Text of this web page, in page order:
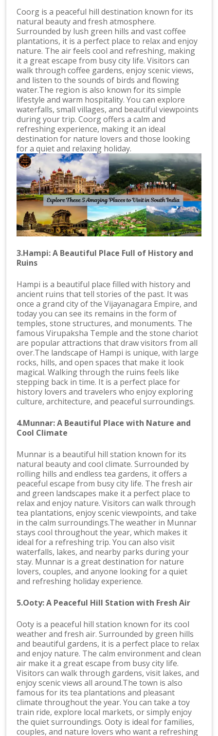
Coorg is a peaceful hill destination known for its
natural beauty and fresh atmosphere.
Surrounded by lush green hills and vast coffee
plantations, it is a perfect place to relax and enjoy
nature. The air feels cool and refreshing, making
it a great escape from busy city life. Visitors can
walk through coffee gardens, enjoy scenic views,
and listen to the sounds of birds and flowing
water.The region is also known for its simple
lifestyle and warm hospitality. You can explore
waterfalls, small villages, and beautiful viewpoints
during your trip. Coorg offers a calm and
refreshing experience, making it an ideal
destination for nature lovers and those looking
for a quiet and relaxing holiday.
3.Hampi: A Beautiful Place Full of History and
Ruins
Hampi is a beautiful place filled with history and
ancient ruins that tell stories of the past. It was
once a grand city of the Vijayanagara Empire, and
today you can see its remains in the form of
temples, stone structures, and monuments. The
famous Virupaksha Temple and the stone chariot
are popular attractions that draw visitors from all
over.The landscape of Hampi is unique, with large
rocks, hills, and open spaces that make it look
magical. Walking through the ruins feels like
stepping back in time. It is a perfect place for
history lovers and travelers who enjoy exploring
culture, architecture, and peaceful surroundings.
4.Munnar: A Beautiful Place with Nature and
Cool Climate
Munnar is a beautiful hill station known for its
natural beauty and cool climate. Surrounded by
rolling hills and endless tea gardens, it offers a
peaceful escape from busy city life. The fresh air
and green landscapes make it a perfect place to
relax and enjoy nature. Visitors can walk through
tea plantations, enjoy scenic viewpoints, and take
in the calm surroundings.The weather in Munnar
stays cool throughout the year, which makes it
ideal for a refreshing trip. You can also visit
waterfalls, lakes, and nearby parks during your
stay. Munnar is a great destination for nature
lovers, couples, and anyone looking for a quiet
and refreshing holiday experience.
5.Ooty: A Peaceful Hill Station with Fresh Air
Ooty is a peaceful hill station known for its cool
weather and fresh air. Surrounded by green hills
and beautiful gardens, it is a perfect place to relax
and enjoy nature. The calm environment and clean
air make it a great escape from busy city life.
Visitors can walk through gardens, visit lakes, and
enjoy scenic views all around.The town is also
famous for its tea plantations and pleasant
climate throughout the year. You can take a toy
train ride, explore local markets, or simply enjoy
the quiet surroundings. Ooty is ideal for families,
couples, and nature lovers who want a refreshing